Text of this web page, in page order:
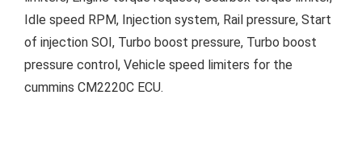
Idle speed RPM, Injection system, Rail pressure, Start
of injection SOI, Turbo boost pressure, Turbo boost
pressure control, Vehicle speed limiters for the
cummins CM2220C ECU.